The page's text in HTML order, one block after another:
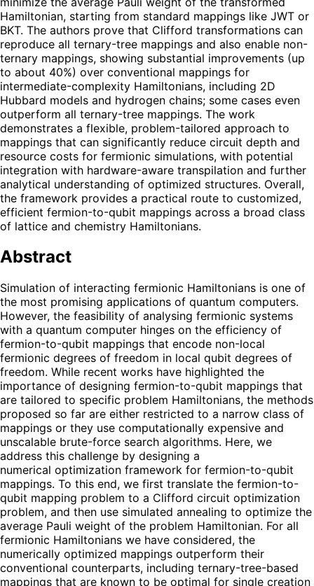
Hamiltonian, starting from standard mappings like JWT or
BKT. The authors prove that Clifford transformations can
reproduce all ternary-tree mappings and also enable non-
ternary mappings, showing substantial improvements (up
to about 40%) over conventional mappings for
intermediate-complexity Hamiltonians, including 2D
Hubbard models and hydrogen chains; some cases even
outperform all ternary-tree mappings. The work
demonstrates a flexible, problem-tailored approach to
mappings that can significantly reduce circuit depth and
resource costs for fermionic simulations, with potential
integration with hardware-aware transpilation and further
analytical understanding of optimized structures. Overall,
the framework provides a practical route to customized,
efficient fermion-to-qubit mappings across a broad class
of lattice and chemistry Hamiltonians.
Abstract
Simulation of interacting fermionic Hamiltonians is one of
the most promising applications of quantum computers.
However, the feasibility of analysing fermionic systems
with a quantum computer hinges on the efficiency of
fermion-to-qubit mappings that encode non-local
fermionic degrees of freedom in local qubit degrees of
freedom. While recent works have highlighted the
importance of designing fermion-to-qubit mappings that
are tailored to specific problem Hamiltonians, the methods
proposed so far are either restricted to a narrow class of
mappings or they use computationally expensive and
unscalable brute-force search algorithms. Here, we
address this challenge by designing a
numerical optimization framework for fermion-to-qubit
mappings. To this end, we first translate the fermion-to-
qubit mapping problem to a Clifford circuit optimization
problem, and then use simulated annealing to optimize the
average Pauli weight of the problem Hamiltonian. For all
fermionic Hamiltonians we have considered, the
numerically optimized mappings outperform their
conventional counterparts, including ternary-tree-based
mappings that are known to be optimal for single creation